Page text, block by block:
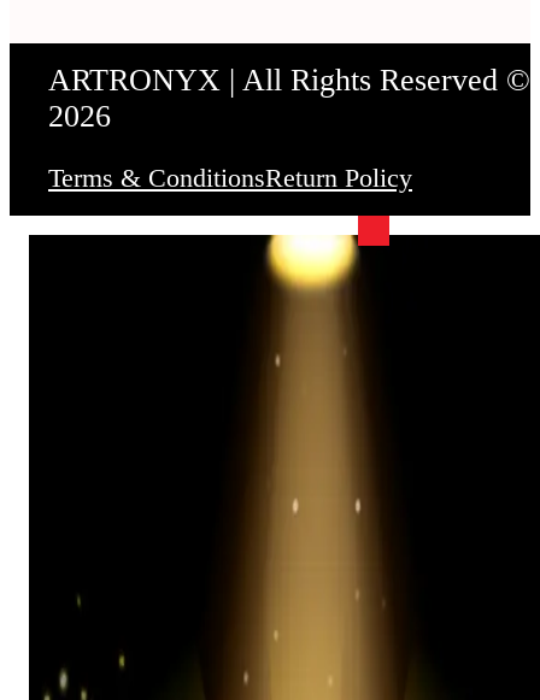
ARTRONYX | All Rights Reserved ©
2026
Terms & ConditionsReturn Policy